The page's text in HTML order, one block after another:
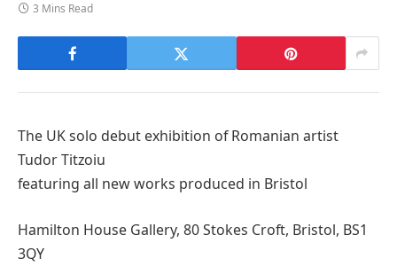
3 Mins Read
The UK solo debut exhibition of Romanian artist
Tudor Titzoiu
featuring all new works produced in Bristol
Hamilton House Gallery, 80 Stokes Croft, Bristol, BS1
3QY